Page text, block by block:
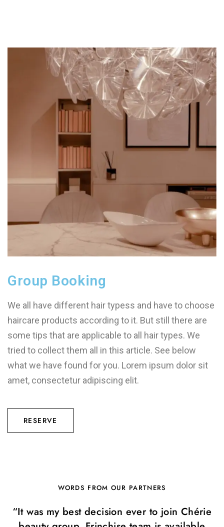
Group Booking
We all have different hair typess and have to choose
haircare products according to it. But still there are
some tips that are applicable to all hair types. We
tried to collect them all in this article. See below
what we have found for you. Lorem ipsum dolor sit
amet, consectetur adipiscing elit.
RESERVE
WORDS FROM OUR PARTNERS
“It was my best decision ever to join Chérie